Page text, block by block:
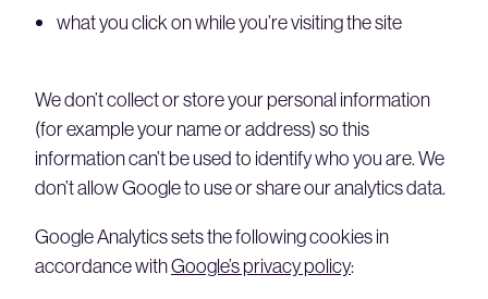
what you click on while you’re visiting the site
We don’t collect or store your personal information
(for example your name or address) so this
information can’t be used to identify who you are. We
don’t allow Google to use or share our analytics data.
Google Analytics sets the following cookies in
accordance withGoogle’s privacy policy: